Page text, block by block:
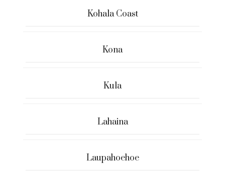
Kohala Coast
Kona
Kula
Lahaina
Laupahoehoe